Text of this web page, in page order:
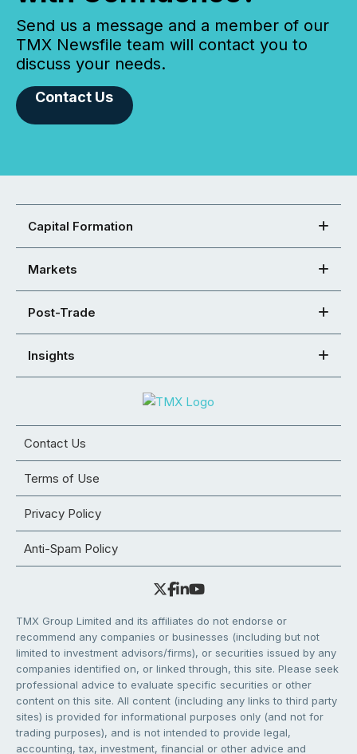
Send us a message and a member of our
TMX Newsfile team will contact you to
discuss your needs.
Contact Us
Capital Formation
Markets
Post-Trade
Insights
Contact Us
Terms of Use
Privacy Policy
Anti-Spam Policy
TMX Group Limited and its affiliates do not endorse or
recommend any companies or businesses (including but not
limited to investment advisors/firms), or securities issued by any
companies identified on, or linked through, this site. Please seek
professional advice to evaluate specific securities or other
content on this site. All content (including any links to third party
sites) is provided for informational purposes only (and not for
trading purposes), and is not intended to provide legal,
accounting, tax, investment, financial or other advice and